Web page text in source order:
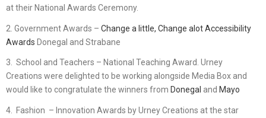
at their National Awards Ceremony.
2. Government Awards – Change a little, Change alot Accessibility
Awards Donegal and Strabane
3. School and Teachers – National Teaching Award. Urney
Creations were delighted to be working alongside Media Box and
would like to congratulate the winners from Donegal and Mayo
4. Fashion – Innovation Awards by Urney Creations at the star